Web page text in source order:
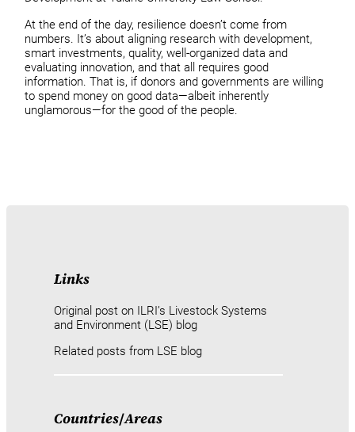
At the end of the day, resilience doesn’t come from
numbers. It’s about aligning research with development,
smart investments, quality, well-organized data and
evaluating innovation, and that all requires good
information. That is, if donors and governments are willing
to spend money on good data—albeit inherently
unglamorous—for the good of the people.
Links
Original post on ILRI’s Livestock Systems
and Environment (LSE) blog
Related posts from LSE blog
Countries/Areas